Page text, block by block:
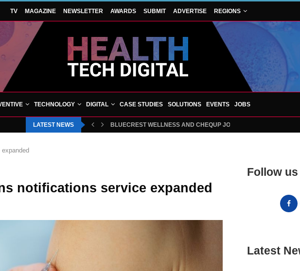
TV MAGAZINE NEWSLETTER AWARDS SUBMIT ADVERTISE REGIONS
TECHNOLOGY DIGITAL CASE STUDIES SOLUTIONS EVENTS JOBS
LATEST NEWS BLUECREST WELLNESS AND CHEQUP JOIN FORCES TO
notifications service expanded
Follow
Latest